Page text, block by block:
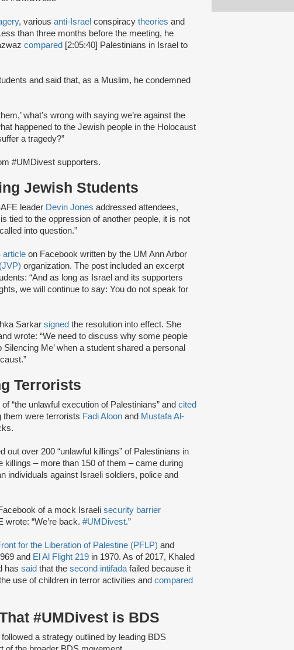
, various anti-Israel conspiracy theories and
than three months before the meeting, he
compared [2:05:40] Palestinians in Israel to
and said that, as a Muslim, he condemned
what’s wrong with saying we’re against the
happened to the Jewish people in the Holocaust
a tragedy?”
#UMDivest supporters.
Jewish Students
leader Devin Jones addressed attendees,
tied to the oppression of another people, it is not
into question.”
article on Facebook written by the UM Ann Arbor
organization. The post included an excerpt
“And as long as Israel and its supporters
we will continue to say: You do not speak for
Sarkar signed the resolution into effect. She
wrote: “We need to discuss why some people
Me’ when a student shared a personal
Terrorists
“the unlawful execution of Palestinians” and cited
them were terrorists Fadi Aloon and Mustafa Al-
out over 200 “unlawful killings” of Palestinians in
killings – more than 150 of them – came during
individuals against Israeli soldiers, police and
of a mock Israeli security barrier
“We’re back. #UMDivest.”
for the Liberation of Palestine (PFLP) and
and El Al Flight 219 in 1970. As of 2017, Khaled
has said that the second intifada failed because it
use of children in terror activities and compared
#UMDivest is BDS
a strategy outlined by leading BDS